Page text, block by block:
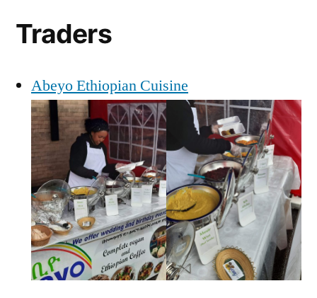
Traders
Abeyo Ethiopian Cuisine